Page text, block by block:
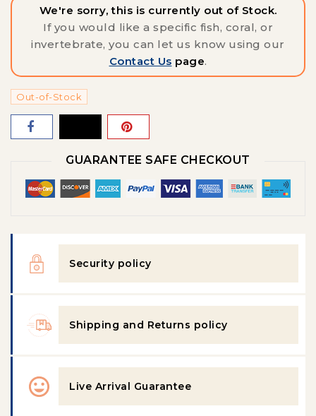
We're sorry, this is currently out of Stock.
If you would like a specific fish, coral, or
invertebrate, you can let us know using our
Contact Us page.
Out-of-Stock
GUARANTEE SAFE CHECKOUT
Security policy
Shipping and Returns policy
Live Arrival Guarantee